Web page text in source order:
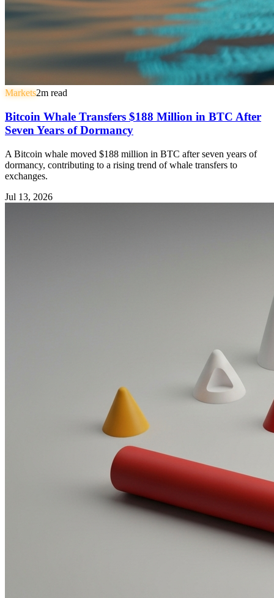
Markets2m read
Bitcoin Whale Transfers $188 Million in BTC After
Seven Years of Dormancy
A Bitcoin whale moved $188 million in BTC after seven years of
dormancy, contributing to a rising trend of whale transfers to
exchanges.
Jul 13, 2026